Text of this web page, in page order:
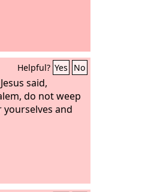
Helpful? Yes No
said,
do not weep
and